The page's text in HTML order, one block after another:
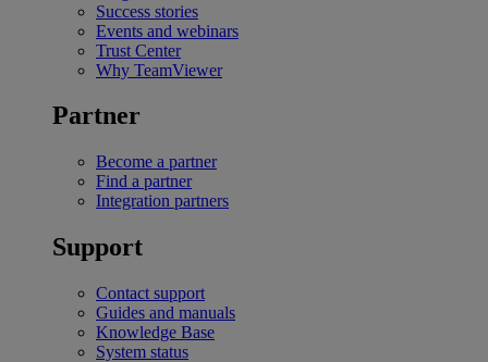
Success stories
Events and webinars
Trust Center
Why TeamViewer
Partner
Become a partner
Find a partner
Integration partners
Support
Contact support
Guides and manuals
Knowledge Base
System status